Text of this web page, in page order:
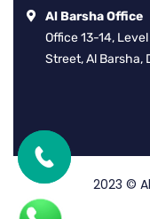
Al Barsha Office
Office 13-14,
Street, Al Barsha,
2023 ©